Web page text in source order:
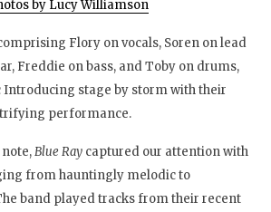
by Lucy Williamson
Flory on vocals, Soren on lead
Freddie on bass, and Toby on drums,
Introducing stage by storm with their
performance.
Blue Ray captured our attention with
from hauntingly melodic to
band played tracks from their recent